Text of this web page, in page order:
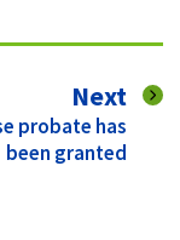
Next
probate has
been granted